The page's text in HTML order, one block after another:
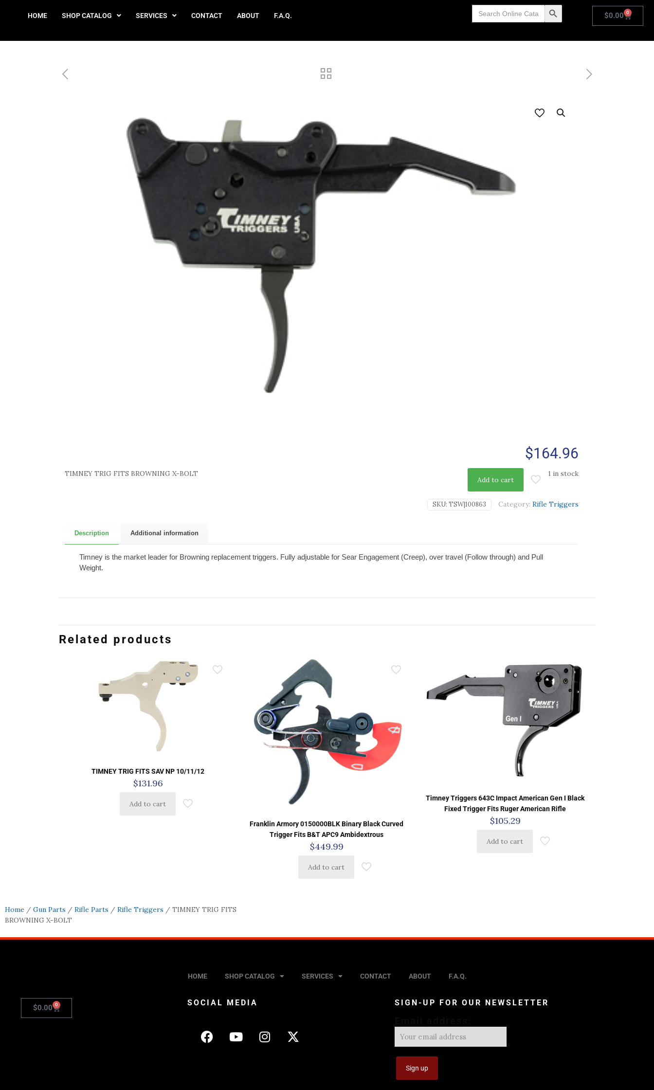
HOME SHOP CATALOG SERVICES CONTACT ABOUT F.A.Q.
Search
for: Search Button $0.00 0
$164.96
TIMNEY TRIG FITS BROWNING X-BOLT 1 in stock
Add to cart
SKU: TSW|100863 Category: Rifle Triggers
Description Additional information
Timney is the market leader for Browning replacement triggers. Fully adjustable for Sear Engagement (Creep), over travel (Follow through) and Pull
Weight.
Related products
TIMNEY TRIG FITS SAV NP 10/11/12
$131.96
Add to cart
Franklin Armory 0150000BLK Binary Black Curved
Trigger Fits B&T APC9 Ambidextrous
$449.99
Add to cart
Timney Triggers 643C Impact American Gen I Black
Fixed Trigger Fits Ruger American Rifle
$105.29
Add to cart
Home / Gun Parts / Rifle Parts / Rifle Triggers / TIMNEY TRIG FITS
BROWNING X-BOLT
HOME SHOP CATALOG SERVICES CONTACT ABOUT F.A.Q.
$0.00 0 SOCIAL MEDIA SIGN-UP FOR OUR NEWSLETTER